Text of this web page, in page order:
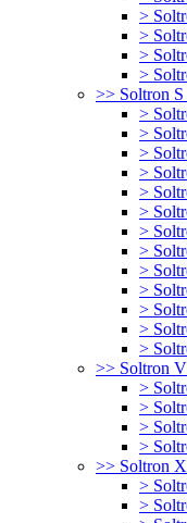
>
>
>
>
>> Soltron S
>
>
>
>
>
>
>
>
>
>
>
>
>
>> Soltron
>
>
>
>
>> Soltron
>
>